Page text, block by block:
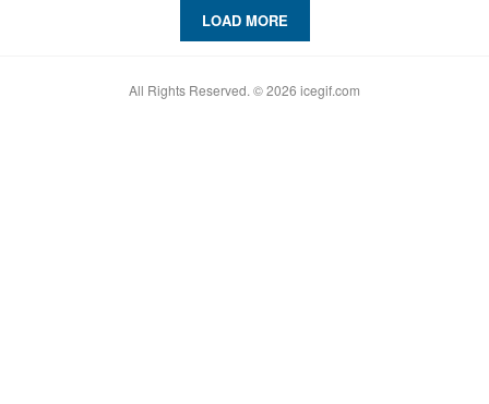
LOAD MORE
All Rights Reserved. © 2026 icegif.com